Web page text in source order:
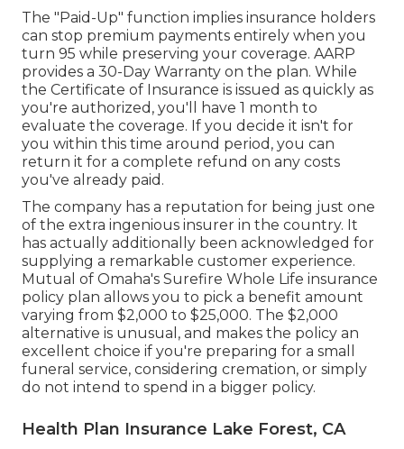
The "Paid-Up" function implies insurance holders
can stop premium payments entirely when you
turn 95 while preserving your coverage. AARP
provides a 30-Day Warranty on the plan. While
the Certificate of Insurance is issued as quickly as
you're authorized, you'll have 1 month to
evaluate the coverage. If you decide it isn't for
you within this time around period, you can
return it for a complete refund on any costs
you've already paid.
The company has a reputation for being just one
of the extra ingenious insurer in the country. It
has actually additionally been acknowledged for
supplying a remarkable customer experience.
Mutual of Omaha's Surefire Whole Life insurance
policy plan allows you to pick a benefit amount
varying from $2,000 to $25,000. The $2,000
alternative is unusual, and makes the policy an
excellent choice if you're preparing for a small
funeral service, considering cremation, or simply
do not intend to spend in a bigger policy.
Health Plan Insurance Lake Forest, CA